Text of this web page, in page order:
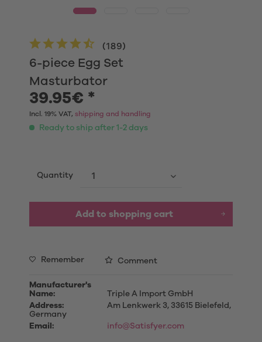
6-piece Egg Set
Masturbator
(189)
39.95€ *
Incl. 19% VAT, shipping and handling
Ready to ship after 1-2 days
Quantity
Add to shopping cart
Remember Comment
Manufacturer's
Name:
Triple A Import GmbH
Address:
Am Lenkwerk 3, 33615 Bielefeld,
Germany
Email:
info@Satisfyer.com